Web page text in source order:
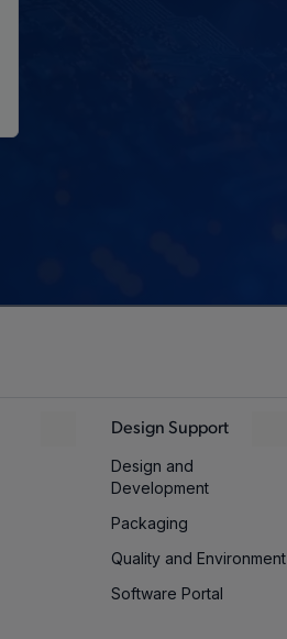
Design Support
Design and
Development
Packaging
Quality and Environment
Software Portal